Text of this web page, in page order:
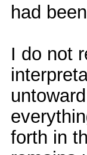
had
I do not
forth in